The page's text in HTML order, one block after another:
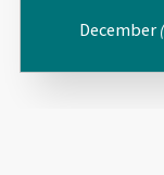
December